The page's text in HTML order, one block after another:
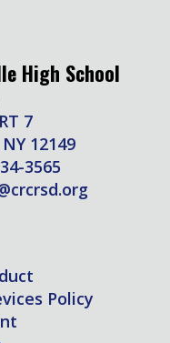
High School
7
12149
3565
Policy